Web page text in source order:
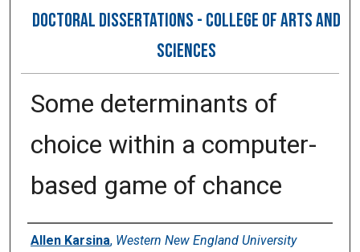
DOCTORAL DISSERTATIONS - COLLEGE OF ARTS AND
SCIENCES
Some determinants of
choice within a computer-
based game of chance
Author
Allen Karsina, Western New England University